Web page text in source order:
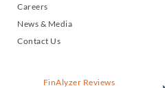
Careers
News & Media
Contact Us
FinAlyzer Reviews